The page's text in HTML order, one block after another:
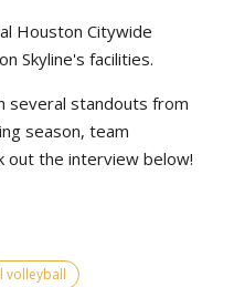
Houston Citywide
Skyline's facilities.
several standouts from
season, team
out the interview below!
volleyball